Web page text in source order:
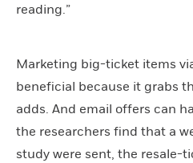
reading.”
Marketing big-ticket items
beneficial because it grabs
adds. And email offers can
the researchers find that a
study were sent, the resale-